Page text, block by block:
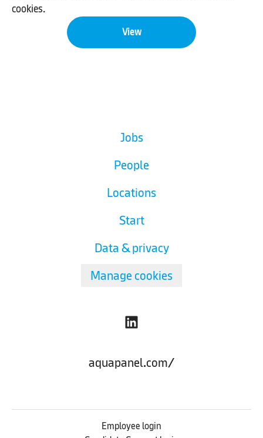
cookies.
View
Jobs
People
Locations
Start
Data & privacy
Manage cookies
aquapanel.com/
Employee login